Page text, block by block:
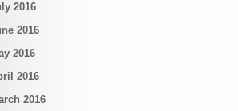
2016
2016
2016
2016
2016